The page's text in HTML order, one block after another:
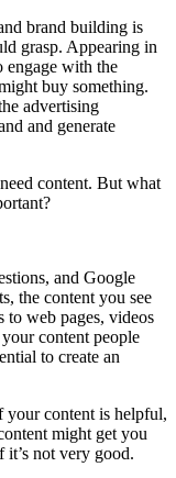
brand building is
grasp. Appearing in
engage with the
buy something.
advertising
and generate
content. But what
and Google
the content you see
to web pages, videos
content people
to create an
content is helpful,
might get you
not very good.